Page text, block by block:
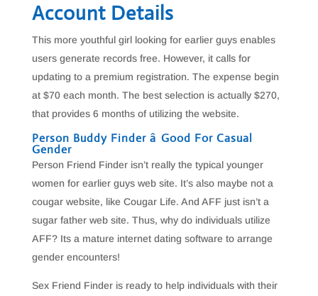
Account Details
This more youthful girl looking for earlier guys enables
users generate records free. However, it calls for
updating to a premium registration. The expense begin
at $70 each month. The best selection is actually $270,
that provides 6 months of utilizing the website.
Person Buddy Finder â Good For Casual
Gender
Person Friend Finder isn’t really the typical younger
women for earlier guys web site. It’s also maybe not a
cougar website, like Cougar Life. And AFF just isn’t a
sugar father web site. Thus, why do individuals utilize
AFF? Its a mature internet dating software to arrange
gender encounters!
Sex Friend Finder is ready to help individuals with their